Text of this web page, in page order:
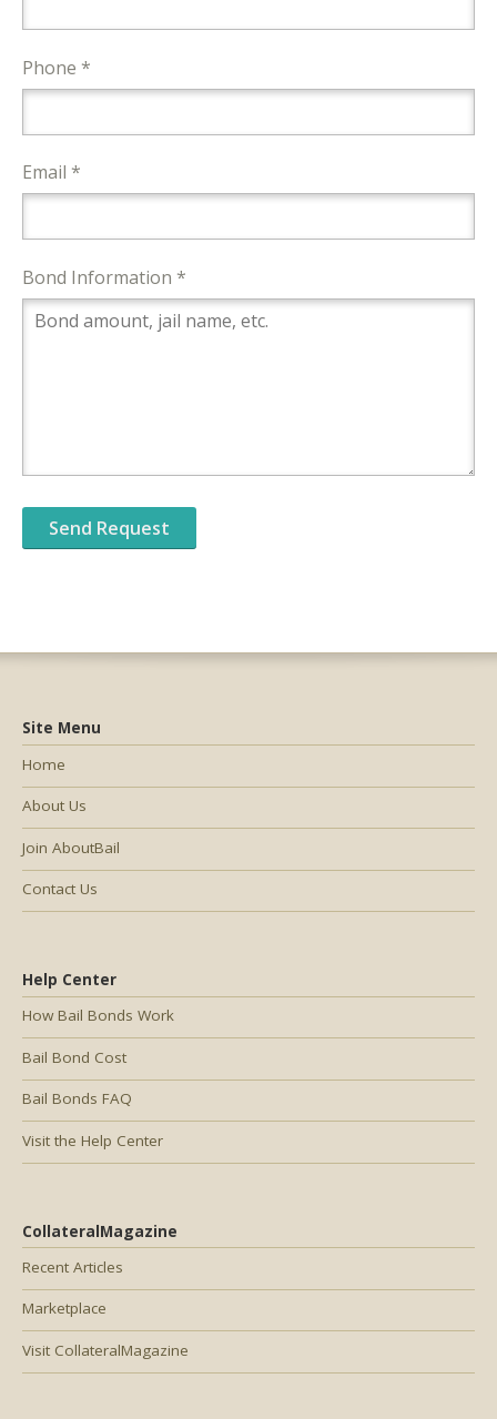
Phone *
Email *
Bond Information *
Help Center
How Bail Bonds Work
Bail Bond Cost
Bail Bonds FAQ
Visit the Help Center
CollateralMagazine
Recent Articles
Marketplace
Visit CollateralMagazine
Site Menu
Home
About Us
Join AboutBail
Contact Us